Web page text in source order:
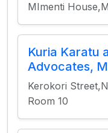
MImenti
Kuria Karatu
Advocates,
Kerokori
Room 10